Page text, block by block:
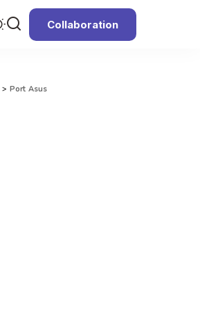
Collaboration
> Port Asus